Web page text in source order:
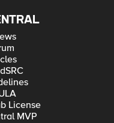
License
MVP